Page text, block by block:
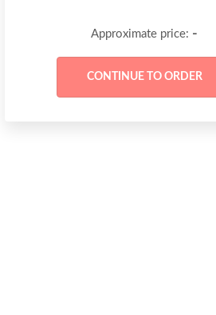
Approximate price: -